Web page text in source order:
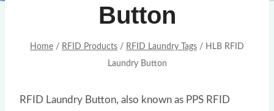
Button
Home / RFID Products / RFID Laundry Tags / HLB RFID
Laundry Button
RFID Laundry Button, also known as PPS RFID